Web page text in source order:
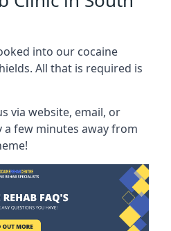
into our cocaine
All that is required is
via website, email, or
a few minutes away from